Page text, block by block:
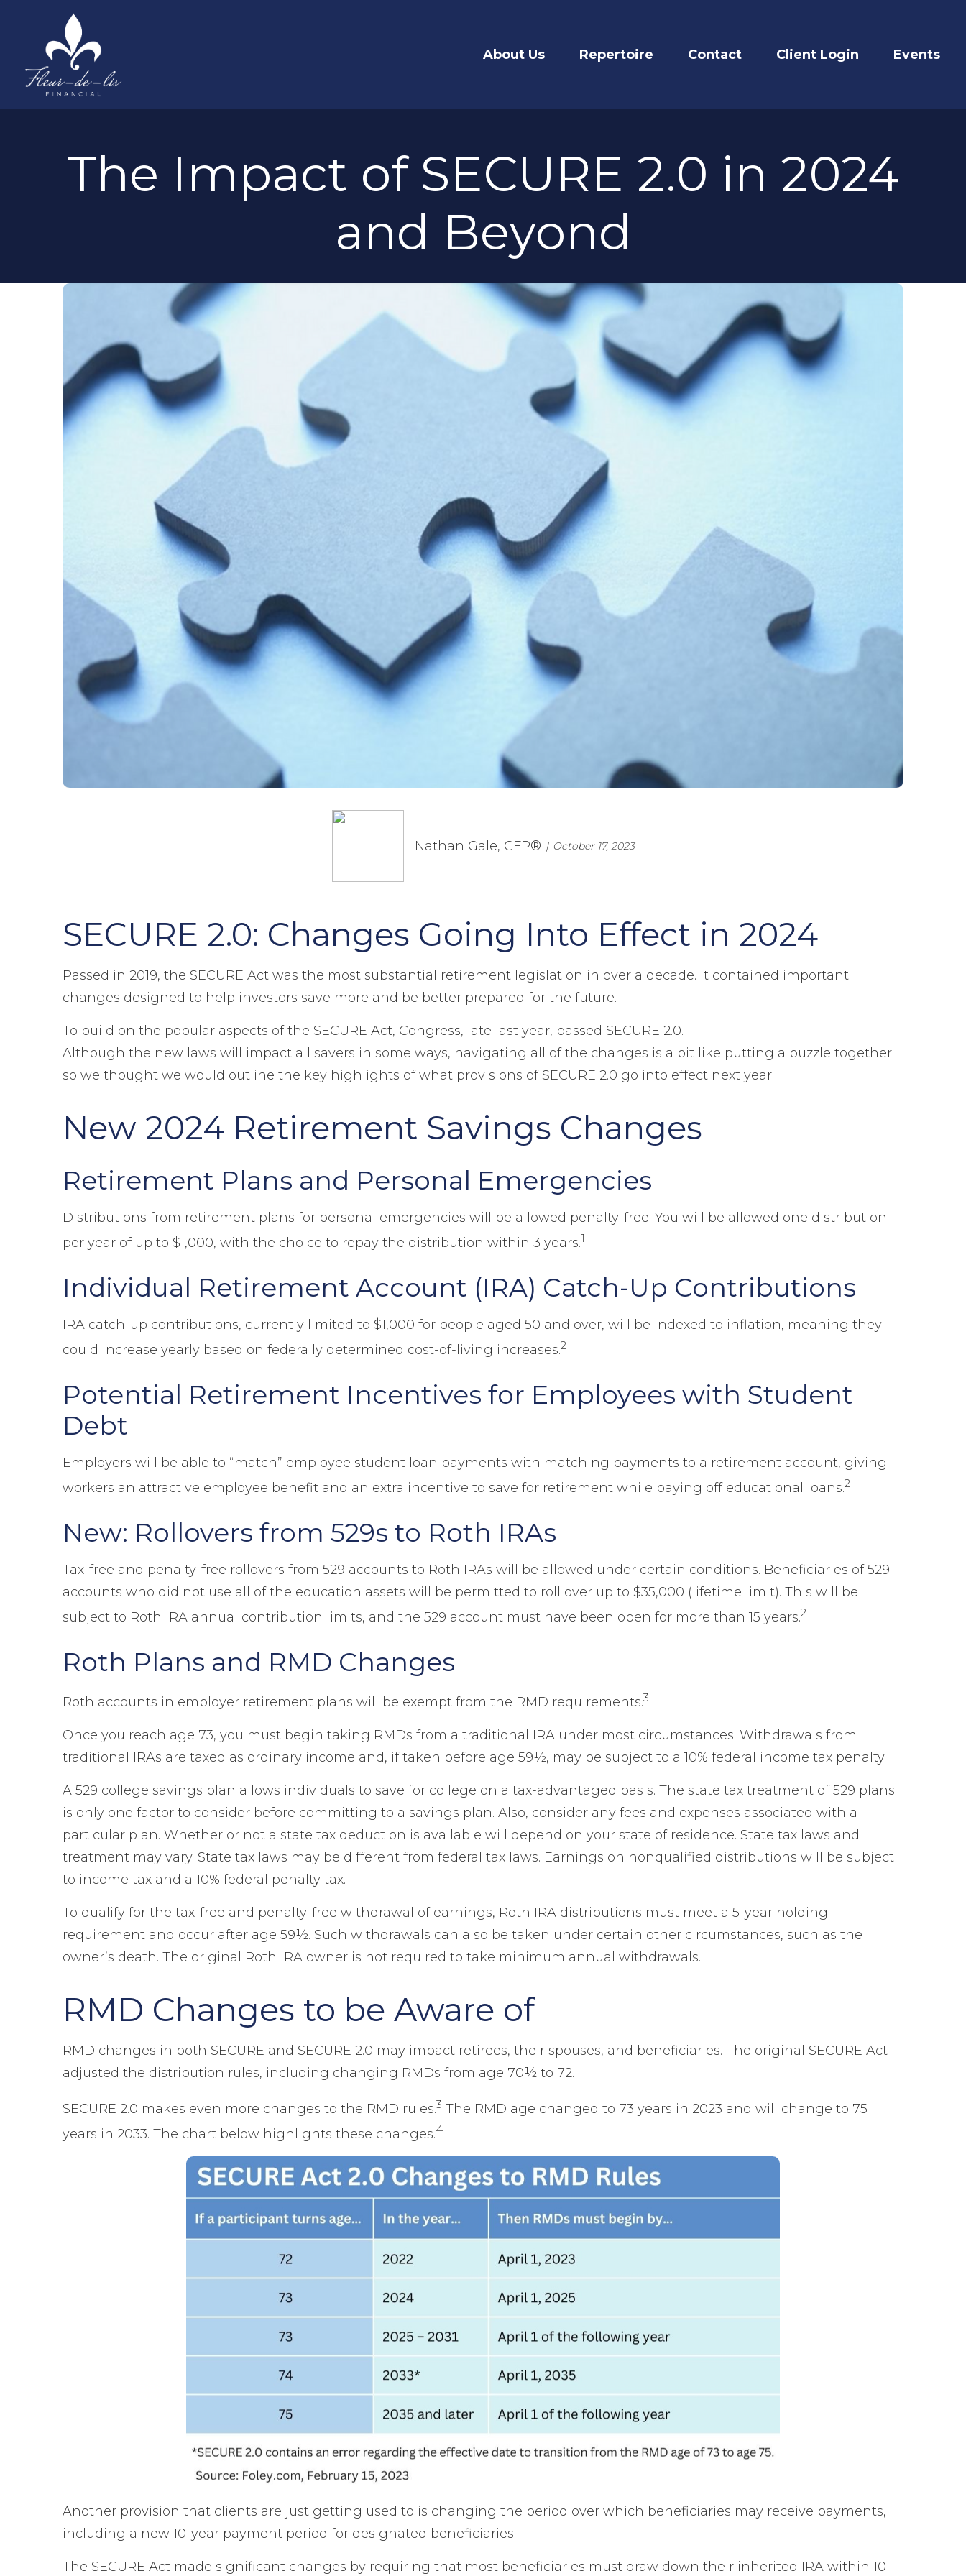
About Us Repertoire Contact Client Login Events
The Impact of SECURE 2.0 in 2024
and Beyond
Nathan Gale, CFP® October 17, 2023
SECURE 2.0: Changes Going Into Effect in 2024
Passed in 2019, the SECURE Act was the most substantial retirement legislation in over a decade. It contained important
changes designed to help investors save more and be better prepared for the future.
To build on the popular aspects of the SECURE Act, Congress, late last year, passed SECURE 2.0.
Although the new laws will impact all savers in some ways, navigating all of the changes is a bit like putting a puzzle together;
so we thought we would outline the key highlights of what provisions of SECURE 2.0 go into effect next year.
New 2024 Retirement Savings Changes
Retirement Plans and Personal Emergencies
Distributions from retirement plans for personal emergencies will be allowed penalty-free. You will be allowed one distribution
per year of up to $1,000, with the choice to repay the distribution within 3 years.1
Individual Retirement Account (IRA) Catch-Up Contributions
IRA catch-up contributions, currently limited to $1,000 for people aged 50 and over, will be indexed to inflation, meaning they
could increase yearly based on federally determined cost-of-living increases.2
Potential Retirement Incentives for Employees with Student
Debt
Employers will be able to “match” employee student loan payments with matching payments to a retirement account, giving
workers an attractive employee benefit and an extra incentive to save for retirement while paying off educational loans.2
New: Rollovers from 529s to Roth IRAs
Tax-free and penalty-free rollovers from 529 accounts to Roth IRAs will be allowed under certain conditions. Beneficiaries of 529
accounts who did not use all of the education assets will be permitted to roll over up to $35,000 (lifetime limit). This will be
subject to Roth IRA annual contribution limits, and the 529 account must have been open for more than 15 years.2
Roth Plans and RMD Changes
Roth accounts in employer retirement plans will be exempt from the RMD requirements.3
Once you reach age 73, you must begin taking RMDs from a traditional IRA under most circumstances. Withdrawals from
traditional IRAs are taxed as ordinary income and, if taken before age 59½, may be subject to a 10% federal income tax penalty.
A 529 college savings plan allows individuals to save for college on a tax-advantaged basis. The state tax treatment of 529 plans
is only one factor to consider before committing to a savings plan. Also, consider any fees and expenses associated with a
particular plan. Whether or not a state tax deduction is available will depend on your state of residence. State tax laws and
treatment may vary. State tax laws may be different from federal tax laws. Earnings on nonqualified distributions will be subject
to income tax and a 10% federal penalty tax.
To qualify for the tax-free and penalty-free withdrawal of earnings, Roth IRA distributions must meet a 5-year holding
requirement and occur after age 59½. Such withdrawals can also be taken under certain other circumstances, such as the
owner’s death. The original Roth IRA owner is not required to take minimum annual withdrawals.
RMD Changes to be Aware of
RMD changes in both SECURE and SECURE 2.0 may impact retirees, their spouses, and beneficiaries. The original SECURE Act
adjusted the distribution rules, including changing RMDs from age 70½ to 72.
SECURE 2.0 makes even more changes to the RMD rules.3 The RMD age changed to 73 years in 2023 and will change to 75
years in 2033. The chart below highlights these changes.4
Another provision that clients are just getting used to is changing the period over which beneficiaries may receive payments,
including a new 10-year payment period for designated beneficiaries.
The SECURE Act made significant changes by requiring that most beneficiaries must draw down their inherited IRA within 10